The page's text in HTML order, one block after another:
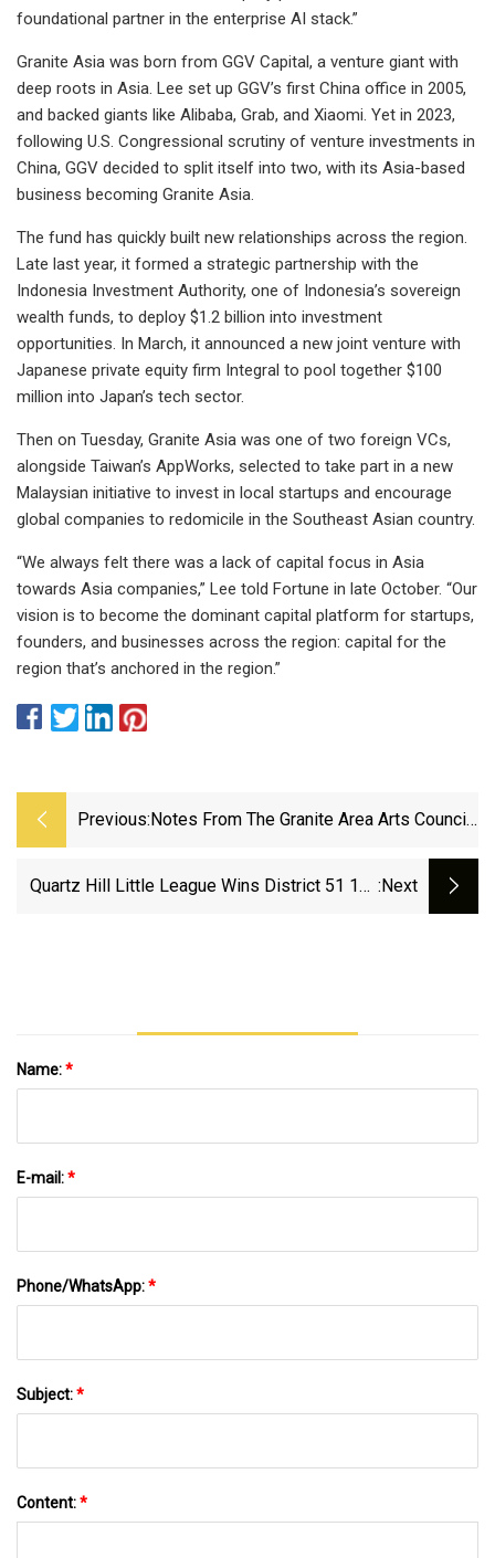
foundational partner in the enterprise AI stack.”
Granite Asia was born from GGV Capital, a venture giant with
deep roots in Asia. Lee set up GGV’s first China office in 2005,
and backed giants like Alibaba, Grab, and Xiaomi. Yet in 2023,
following U.S. Congressional scrutiny of venture investments in
China, GGV decided to split itself into two, with its Asia-based
business becoming Granite Asia.
The fund has quickly built new relationships across the region.
Late last year, it formed a strategic partnership with the
Indonesia Investment Authority, one of Indonesia’s sovereign
wealth funds, to deploy $1.2 billion into investment
opportunities. In March, it announced a new joint venture with
Japanese private equity firm Integral to pool together $100
million into Japan’s tech sector.
Then on Tuesday, Granite Asia was one of two foreign VCs,
alongside Taiwan’s AppWorks, selected to take part in a new
Malaysian initiative to invest in local startups and encourage
global companies to redomicile in the Southeast Asian country.
“We always felt there was a lack of capital focus in Asia
towards Asia companies,” Lee told Fortune in late October. “Our
vision is to become the dominant capital platform for startups,
founders, and businesses across the region: capital for the
region that’s anchored in the region.”
Previous: Notes From The Granite Area Arts Council:
Quartz Hill Little League Wins District 51 12u :next
Name:*
E-mail:*
Phone/WhatsApp:*
Subject:*
Content:*